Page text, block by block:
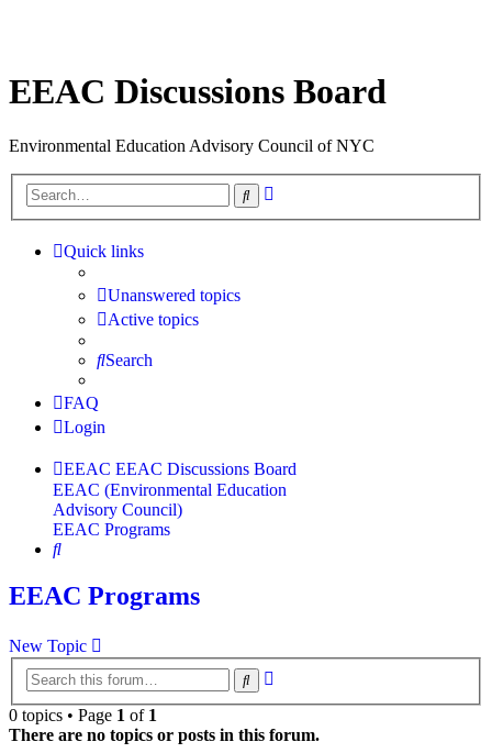
EEAC Discussions Board
Environmental Education Advisory Council of NYC
Search
Quick links
Unanswered topics
Active topics
Search
FAQ
Login
EEAC EEAC Discussions Board
EEAC (Environmental Education
Advisory Council)
EEAC Programs
Search
EEAC Programs
New Topic
Search
0 topics • Page 1 of 1
There are no topics or posts in this forum.